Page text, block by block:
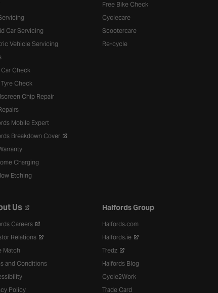
Car Servicing
Vehicle Servicing
Car Check
Tyre Check
Chip Repair
Mobile Expert
Breakdown Cover
Charging
Etching
Free Bike Check
Cyclecare
Scootercare
Re-cycle
Us
Careers
Relations
Match
and Conditions
Policy
Halfords Group
Halfords.com
Halfords.ie
Tredz
Halfords Blog
Cycle2Work
Trade Card